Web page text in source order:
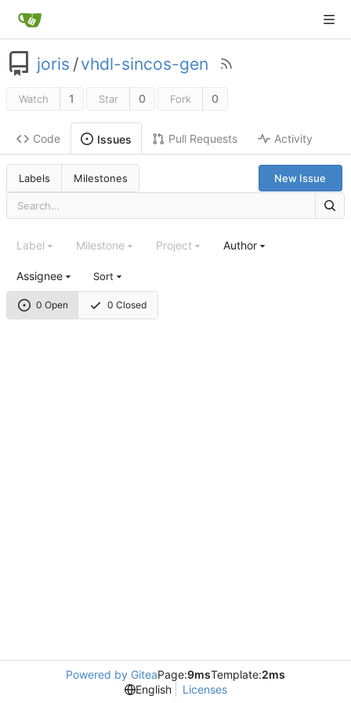
joris /vhdl-sincos-gen
Watch 1 Star 0 Fork 0
Code Issues Pull Requests Activity
Labels Milestones New Issue
0 Open 0 Closed
Label Milestone Project Author
Assignee Sort
Powered by GiteaPage:9msTemplate:2ms
English
Licenses